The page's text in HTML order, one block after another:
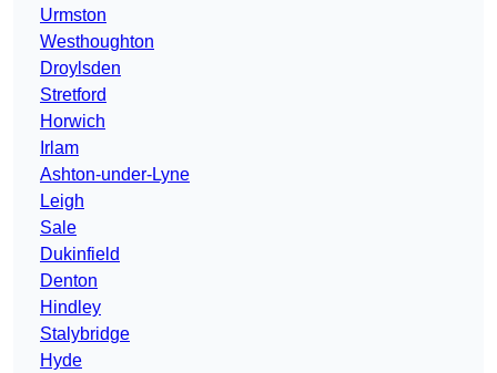
Urmston
Westhoughton
Droylsden
Stretford
Horwich
Irlam
Ashton-under-Lyne
Leigh
Sale
Dukinfield
Denton
Hindley
Stalybridge
Hyde